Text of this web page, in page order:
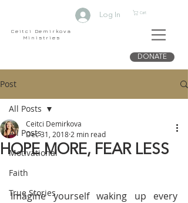
Ceitci Demirkova
Ministries
Log In Cart
DONATE
Post
All Posts
Motivational
Faith
True Stories
All Posts
HOPE MORE, FEAR LESS
Ceitci Demirkova
Dec 31, 2018 2 min read
Imagine yourself waking up every